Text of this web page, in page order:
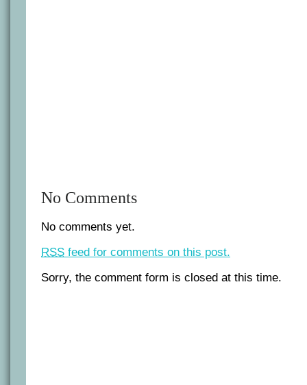
No Comments
No comments yet.
RSS feed for comments on this post.
Sorry, the comment form is closed at this time.